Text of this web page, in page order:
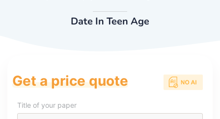
Date In Teen Age
Get a price quote
Title of your paper